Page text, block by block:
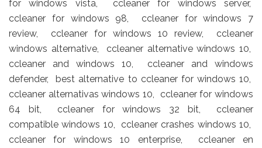
for windows vista, ccleaner for windows server,
ccleaner for windows 98, ccleaner for windows 7
review, ccleaner for windows 10 review, ccleaner
windows alternative, ccleaner alternative windows 10,
ccleaner and windows 10, ccleaner and windows
defender, best alternative to ccleaner for windows 10,
ccleaner alternativas windows 10, ccleaner for windows
64 bit, ccleaner for windows 32 bit, ccleaner
compatible windows 10, ccleaner crashes windows 10,
ccleaner for windows 10 enterprise, ccleaner en